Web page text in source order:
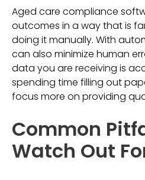
Aged care compliance
outcomes in a way that is
doing it manually. With
can also minimize human
data you are receiving is
spending time filling out
focus more on providing
Common
Watch Out